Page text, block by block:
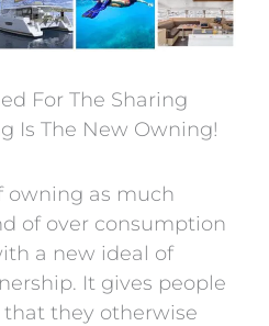
For The Sharing
Is The New Owning!
owning as much
of over consumption
a new ideal of
It gives people
that they otherwise